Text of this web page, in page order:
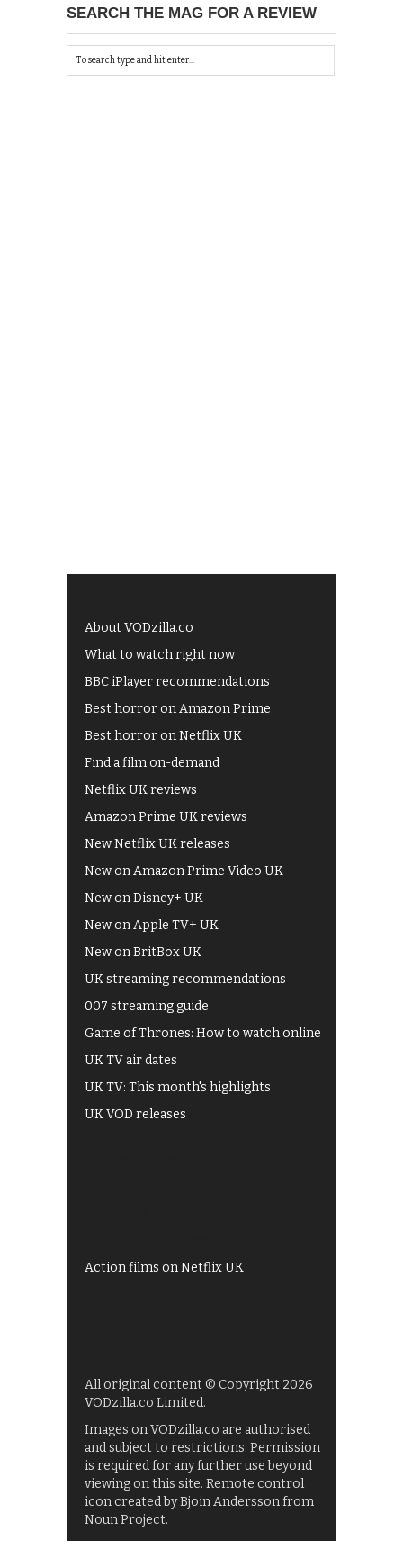
SEARCH THE MAG FOR A REVIEW
About VODzilla.co
What to watch right now
BBC iPlayer recommendations
Best horror on Amazon Prime
Best horror on Netflix UK
Find a film on-demand
Netflix UK reviews
Amazon Prime UK reviews
New Netflix UK releases
New on Amazon Prime Video UK
New on Disney+ UK
New on Apple TV+ UK
New on BritBox UK
UK streaming recommendations
007 streaming guide
Game of Thrones: How to watch online
UK TV air dates
UK TV: This month's highlights
UK VOD releases
Action films on Netflix UK
All original content © Copyright 2026
VODzilla.co Limited.
Images on VODzilla.co are authorised
and subject to restrictions. Permission
is required for any further use beyond
viewing on this site. Remote control
icon created by Bjoin Andersson from
Noun Project.